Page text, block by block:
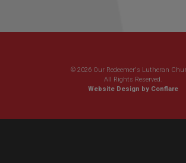
© 2026 Our Redeemer's Lutheran
All Rights Reserved.
Website Design by Conflare